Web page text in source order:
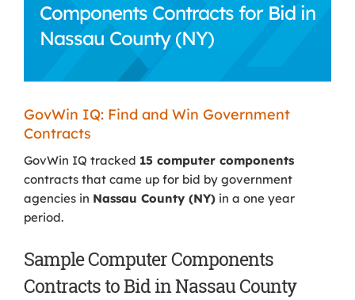
Components Contracts for Bid in
Nassau County (NY)
GovWin IQ: Find and Win Government
Contracts
GovWin IQ tracked 15 computer components
contracts that came up for bid by government
agencies in Nassau County (NY) in a one year
period.
Sample Computer Components
Contracts to Bid in Nassau County